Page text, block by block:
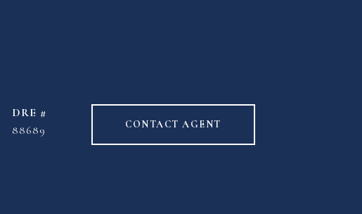
DRE #
88689
CONTACT AGENT